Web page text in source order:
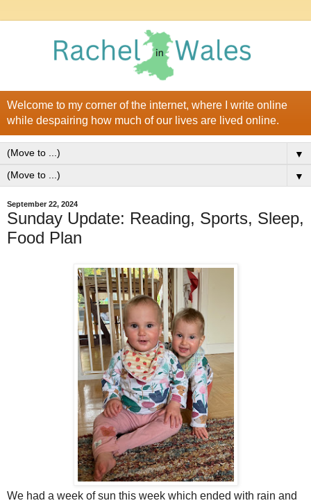
Welcome to my corner of the internet, where I write online
while despairing how much of our lives are lived online.
▼
▼
September 22, 2024
Sunday Update: Reading, Sports, Sleep,
Food Plan
We had a week of sun this week which ended with rain and